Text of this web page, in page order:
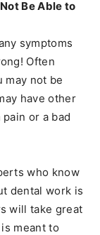
Be Able to
symptoms
Often
may not be
have other
or a bad
who know
dental work is
will take great
meant to